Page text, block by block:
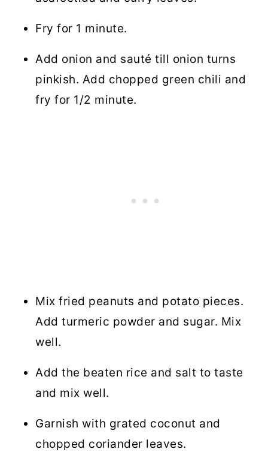
Fry for 1 minute.
Add onion and sauté till onion turns
pinkish. Add chopped green chili and
fry for 1/2 minute.
Mix fried peanuts and potato pieces.
Add turmeric powder and sugar. Mix
well.
Add the beaten rice and salt to taste
and mix well.
Garnish with grated coconut and
chopped coriander leaves.